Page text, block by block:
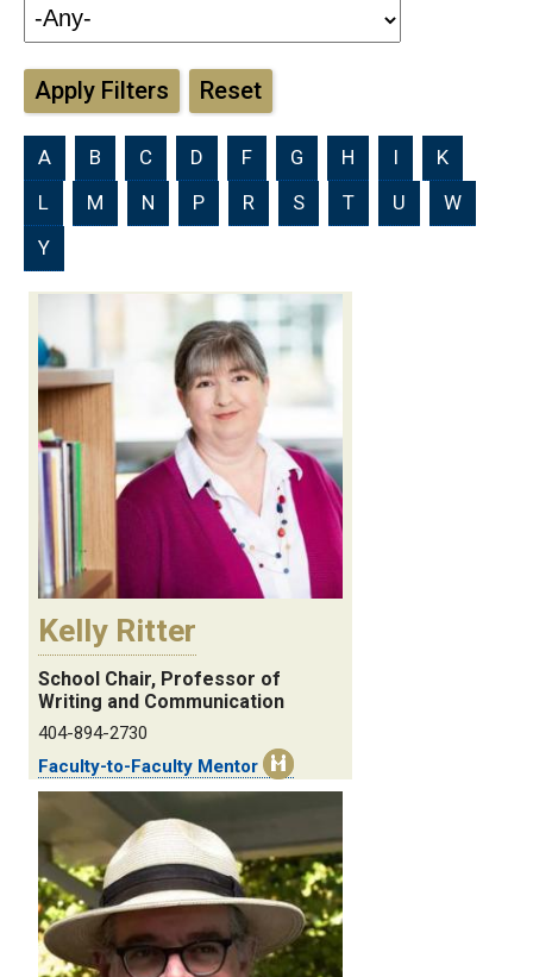
Apply Filters Reset
A B C D F G H I
K
L
M N P R S T U
W
Y
Kelly Ritter
School Chair, Professor of
Writing and Communication
404-894-2730
Faculty-to-Faculty Mentor